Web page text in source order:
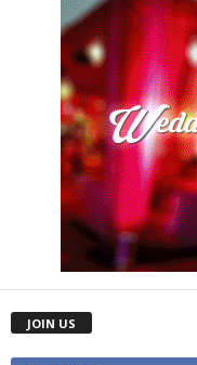
JOIN US